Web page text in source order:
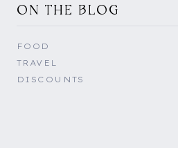
ON THE BLOG
FOOD
TRAVEL
DISCOUNTS